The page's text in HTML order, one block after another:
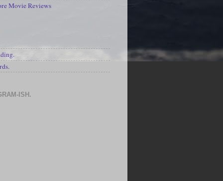
Movie Reviews
ISH.